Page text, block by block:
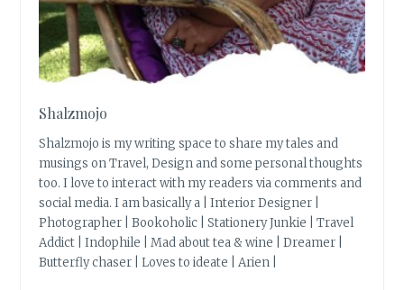
Shalzmojo
Shalzmojo is my writing space to share my tales and
musings on Travel, Design and some personal thoughts
too. I love to interact with my readers via comments and
social media. I am basically a | Interior Designer |
Photographer | Bookoholic | Stationery Junkie | Travel
Addict | Indophile | Mad about tea & wine | Dreamer |
Butterfly chaser | Loves to ideate | Arien |